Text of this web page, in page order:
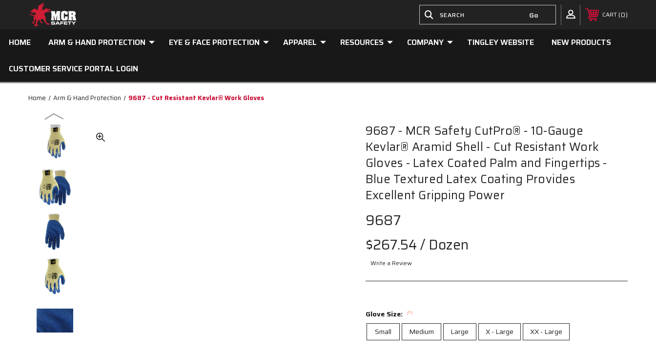
CART 0
HOME ARM & HAND PROTECTION EYE & FACE PROTECTION APPAREL RESOURCES COMPANY TINGLEY WEBSITE NEW PRODUCTS
CUSTOMER SERVICE PORTAL LOGIN
Home Arm & Hand Protection 9687 - Cut Resistant Kevlar® Work Gloves
9687 - MCR Safety CutPro® - 10-Gauge
Kevlar® Aramid Shell - Cut Resistant Work
Gloves - Latex Coated Palm and Fingertips -
Blue Textured Latex Coating Provides
Excellent Gripping Power
9687
$267.54/ Dozen
Write a Review
Glove Size: (*)
Small Medium Large X - Large XX - Large